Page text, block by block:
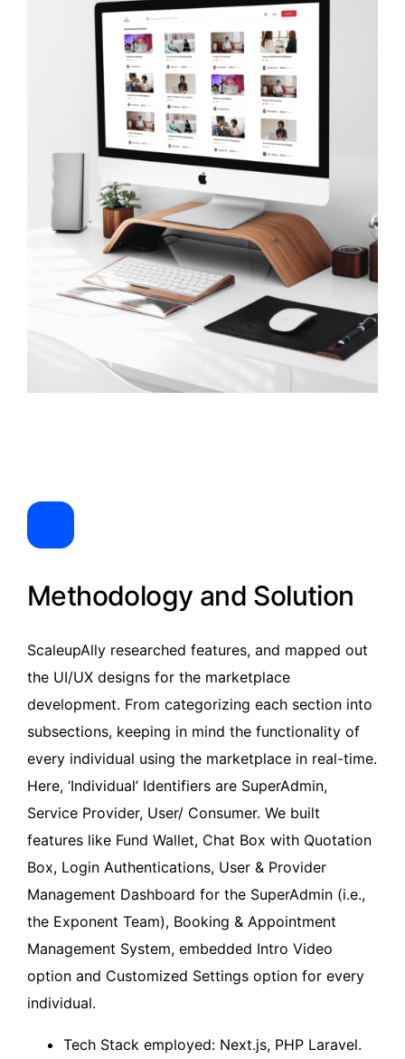
Methodology and Solution
ScaleupAlly researched features, and mapped out
the UI/UX designs for the marketplace
development. From categorizing each section into
subsections, keeping in mind the functionality of
every individual using the marketplace in real-time.
Here, ‘Individual’ Identifiers are SuperAdmin,
Service Provider, User/ Consumer. We built
features like Fund Wallet, Chat Box with Quotation
Box, Login Authentications, User & Provider
Management Dashboard for the SuperAdmin (i.e.,
the Exponent Team), Booking & Appointment
Management System, embedded Intro Video
option and Customized Settings option for every
individual.
Tech Stack employed: Next.js, PHP Laravel.